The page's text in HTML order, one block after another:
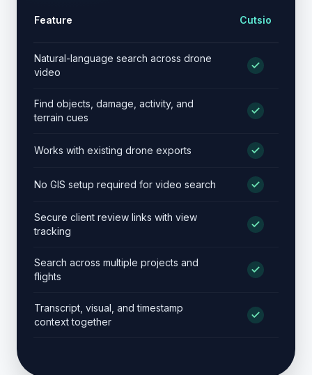
Feature Cutsio
Natural-language search across drone
video
Find objects, damage, activity, and
terrain cues
Works with existing drone exports
No GIS setup required for video search
Secure client review links with view
tracking
Search across multiple projects and
flights
Transcript, visual, and timestamp
context together